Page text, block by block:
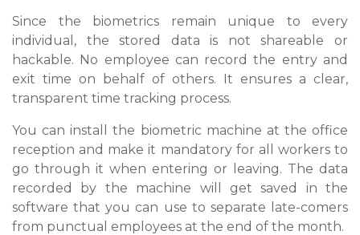
Since the biometrics remain unique to every
individual, the stored data is not shareable or
hackable. No employee can record the entry and
exit time on behalf of others. It ensures a clear,
transparent time tracking process.
You can install the biometric machine at the office
reception and make it mandatory for all workers to
go through it when entering or leaving. The data
recorded by the machine will get saved in the
software that you can use to separate late-comers
from punctual employees at the end of the month.